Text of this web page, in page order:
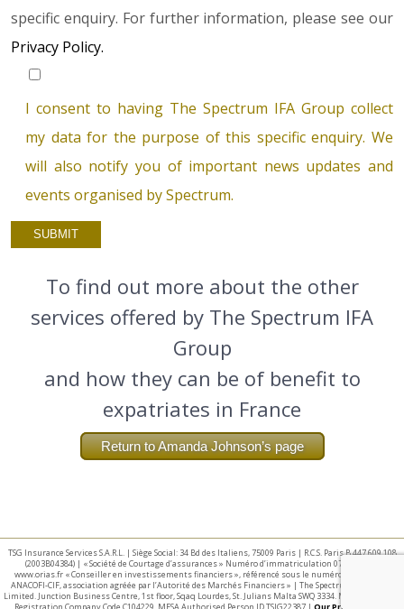
specific enquiry. For further information, please see our
Privacy Policy.
I consent to having The Spectrum IFA Group collect
my data for the purpose of this specific enquiry. We
will also notify you of important news updates and
events organised by Spectrum.
To find out more about the other
services offered by The Spectrum IFA
Group
and how they can be of benefit to
expatriates in France
Return to Amanda Johnson’s page
TSG Insurance Services S.A.R.L. | Siège Social: 34 Bd des Italiens, 75009 Paris | R.C.S. Paris B 447 609 108
(2003B04384) | « Société de Courtage d’assurances » Numéro d’immatriculation 07 025 332 –
www.orias.fr « Conseiller en investissements financiers », référencé sous le numéro E002440 par
ANACOFI-CIF, association agréée par l’Autorité des Marchés Financiers » | The Spectrum IFA Group
Limited. Junction Business Centre, 1st floor, Sqaq Lourdes, St. Julians Malta SWQ 3334. Malta Business